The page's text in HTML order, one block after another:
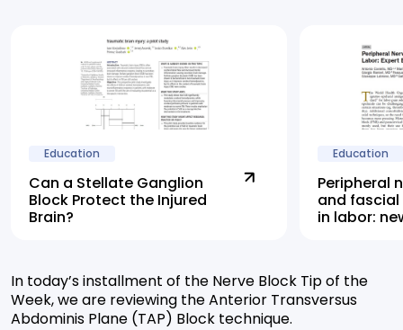
Education
Can a Stellate Ganglion
Block Protect the Injured
Brain?
Education
Peripheral
and
in labor:
In today’s installment of the Nerve Block Tip of the
Week, we are reviewing the Anterior Transversus
Abdominis Plane (TAP) Block technique.